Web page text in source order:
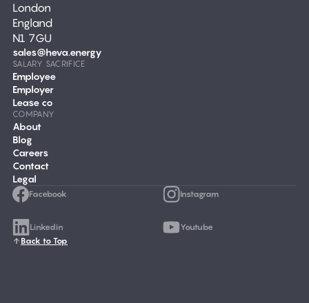
London
England
N1 7GU
sales@heva.energy
SALARY SACRIFICE
Employee
Employer
Lease co
COMPANY
About
Blog
Careers
Contact
Legal
Facebook Instagram
Linkedin
Youtube
Back to Top